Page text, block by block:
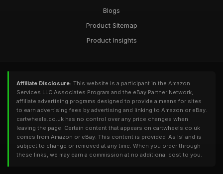
Blogs
Product Sitemap
Product Insights
Affiliate Disclosure: This website is a participant in the Amazon
Services LLC Associates Program and the eBay Partner Network,
affiliate advertising programs designed to provide a means for sites
to earn advertising fees by advertising and linking to Amazon or eBay.
cartwheels.co.uk has no control over any price changes when
leaving the page. Certain content that appears on cartwheels.co.uk
comes from Amazon or eBay. This content is provided 'As Is' and is
subject to change or removed at any time. When you order through
these links, we may earn a commission at no additional cost to you.